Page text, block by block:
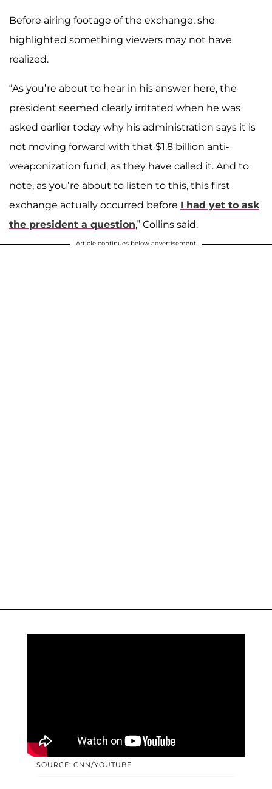
Before airing footage of the exchange, she
highlighted something viewers may not have
realized.
“As you’re about to hear in his answer here, the
president seemed clearly irritated when he was
asked earlier today why his administration says it is
not moving forward with that $1.8 billion anti-
weaponization fund, as they have called it. And to
note, as you’re about to listen to this, this first
exchange actually occurred before I had yet to ask
the president a question,” Collins said.
Article continues below advertisement
SOURCE: CNN/YOUTUBE